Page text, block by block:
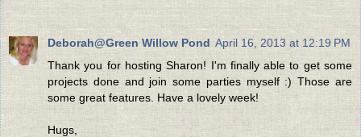
Deborah@Green Willow Pond April 16, 2013 at 12:19 PM
Thank you for hosting Sharon! I'm finally able to get some
projects done and join some parties myself :) Those are
some great features. Have a lovely week!
Hugs,